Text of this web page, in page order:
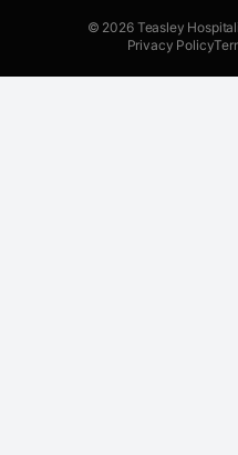
© 2026Teasley
Privacy Policy